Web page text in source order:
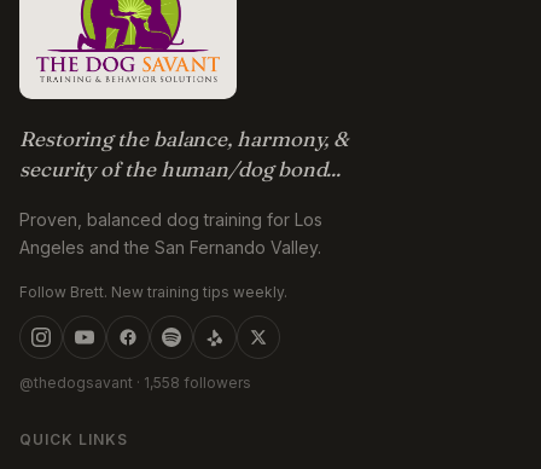
Restoring the balance, harmony, &
security of the human/dog bond...
Proven, balanced dog training for Los
Angeles and the San Fernando Valley.
Follow Brett. New training tips weekly.
@thedogsavant · 1,558 followers
QUICK LINKS